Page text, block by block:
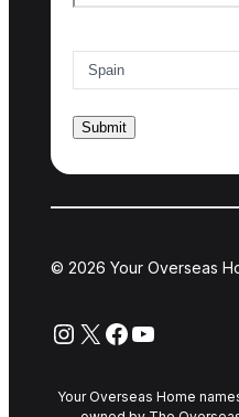
© 2026 Your Overseas
Instagram
X Facebook
YouTube
Your Overseas Home